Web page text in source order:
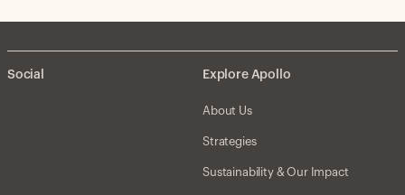
Social Explore Apollo
About Us
Strategies
Sustainability & Our Impact